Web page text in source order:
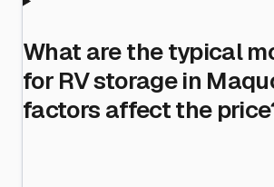
What are the typical
for RV storage in
factors affect the